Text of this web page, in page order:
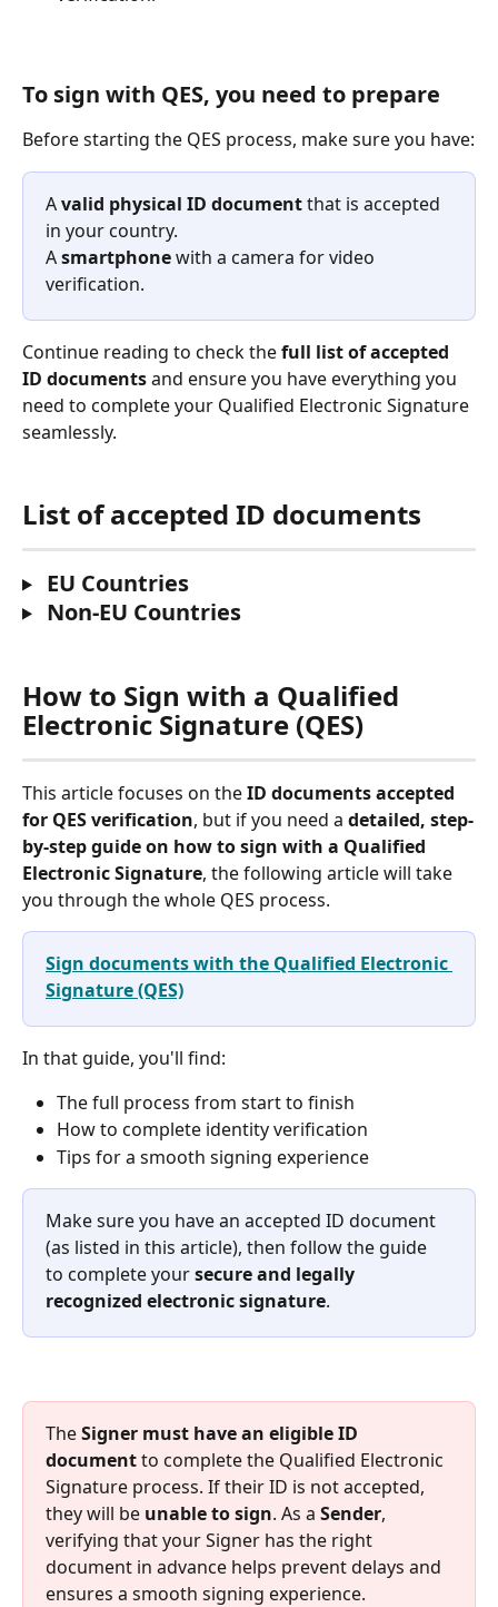
To sign with QES, you need to prepare
Before starting the QES process, make sure you have:
A valid physical ID document that is accepted
in your country.
A smartphone with a camera for video
verification.
Continue reading to check the full list of accepted
ID documents and ensure you have everything you
need to complete your Qualified Electronic Signature
seamlessly.
List of accepted ID documents
EU Countries
Non-EU Countries
How to Sign with a Qualified
Electronic Signature (QES)
This article focuses on the ID documents accepted
for QES verification, but if you need a detailed, step-
by-step guide on how to sign with a Qualified
Electronic Signature, the following article will take
you through the whole QES process.
Sign documents with the Qualified Electronic
Signature (QES)
In that guide, you'll find:
The full process from start to finish
How to complete identity verification
Tips for a smooth signing experience
Make sure you have an accepted ID document
(as listed in this article), then follow the guide
to complete your secure and legally
recognized electronic signature.
The Signer must have an eligible ID
document to complete the Qualified Electronic
Signature process. If their ID is not accepted,
they will be unable to sign. As a Sender,
verifying that your Signer has the right
document in advance helps prevent delays and
ensures a smooth signing experience.